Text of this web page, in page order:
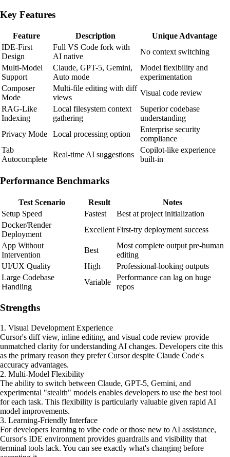
Key Features
Feature Description
Unique Advantage
IDE-First
Design
Full VS Code fork with
AI native
No context switching
Multi-Model
Support
Claude, GPT-5, Gemini,
Auto mode
Model flexibility and
experimentation
Composer
Mode
Multi-file editing with diff
views
Visual code review
RAG-Like
Indexing
Local filesystem context
gathering
Superior codebase
understanding
Privacy Mode
Local processing option
Enterprise security
compliance
Tab
Autocomplete
Real-time AI suggestions
Copilot-like experience
built-in
Performance Benchmarks
Test Scenario Result
Notes
Setup Speed
Fastest
Best at project initialization
Docker/Render
Deployment
Excellent First-try deployment success
App Without
Intervention
Best
Most complete output pre-human
editing
UI/UX Quality
High
Professional-looking outputs
Large Codebase
Handling
Variable
Performance can lag on huge
repos
Strengths
1. Visual Development Experience
Cursor's diff view, inline editing, and visual code review provide
unmatched clarity for understanding AI changes. Developers cite this
as the primary reason they prefer Cursor despite Claude Code's
accuracy advantages.
2. Multi-Model Flexibility
The ability to switch between Claude, GPT-5, Gemini, and
experimental "stealth" models enables developers to use the best tool
for each task. This flexibility is particularly valuable given rapid AI
model improvements.
3. Learning-Friendly Interface
For developers learning to vibe code or those new to AI assistance,
Cursor's IDE environment provides guardrails and visibility that
terminal tools lack. You can see exactly what's changing before